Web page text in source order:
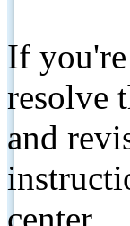
If
resolve
and